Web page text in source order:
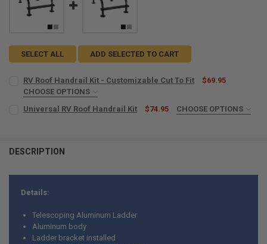
SELECT ALL ADD SELECTED TO CART
RV Roof Handrail Kit - Customizable Cut To Fit
$69.95
CHOOSE OPTIONS
REQUIRED
STOCK:
Universal RV Roof Handrail Kit $74.95
CHOOSE OPTIONS
DECREASE QUANTITY OF UNIVERSAL RV ROOF HANDRAIL KIT
INCREASE QUANTITY OF UNIVERSAL RV ROOF HANDRAIL
DESCRIPTION
Details:
Telescoping Aluminum Ladder
Aluminum body
Ladder bracket installed